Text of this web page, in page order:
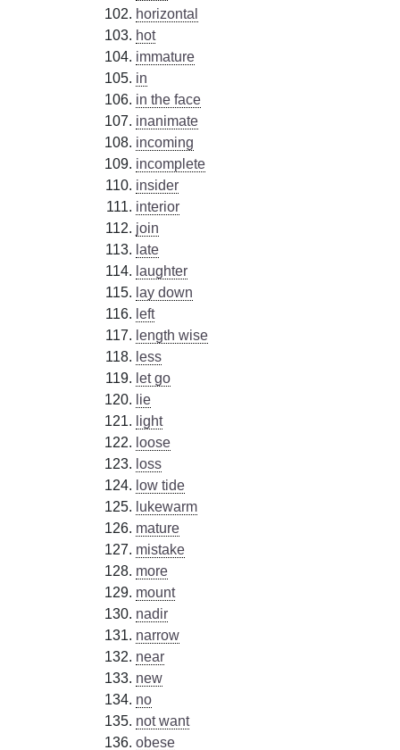
horizontal
hot
immature
in
in the face
inanimate
incoming
incomplete
insider
interior
join
late
laughter
lay down
left
length wise
less
let go
lie
light
loose
loss
low tide
lukewarm
mature
mistake
more
mount
nadir
narrow
near
new
no
not want
obese